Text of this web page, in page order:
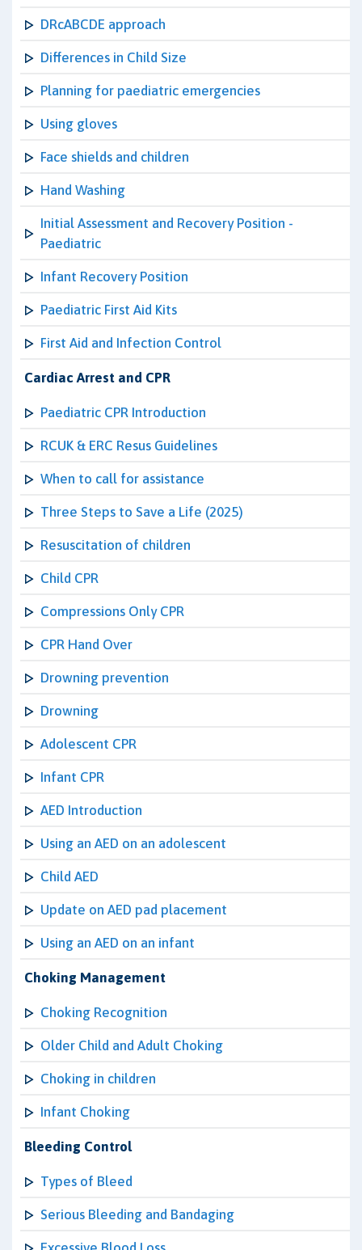
DRcABCDE approach
Differences in Child Size
Planning for paediatric emergencies
Using gloves
Face shields and children
Hand Washing
Initial Assessment and Recovery Position -
Paediatric
Infant Recovery Position
Paediatric First Aid Kits
First Aid and Infection Control
Cardiac Arrest and CPR
Paediatric CPR Introduction
RCUK & ERC Resus Guidelines
When to call for assistance
Three Steps to Save a Life (2025)
Resuscitation of children
Child CPR
Compressions Only CPR
CPR Hand Over
Drowning prevention
Drowning
Adolescent CPR
Infant CPR
AED Introduction
Using an AED on an adolescent
Child AED
Update on AED pad placement
Using an AED on an infant
Choking Management
Choking Recognition
Older Child and Adult Choking
Choking in children
Infant Choking
Bleeding Control
Types of Bleed
Serious Bleeding and Bandaging